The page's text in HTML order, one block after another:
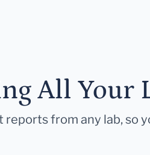
All Your
reports from any lab, so